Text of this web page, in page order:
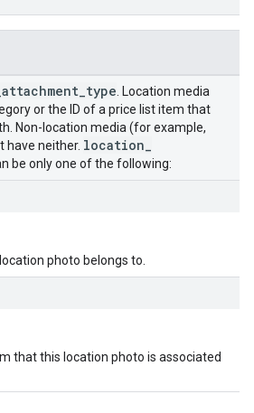
attachment type . Location media
or the ID of a price list item that
Non-location media (for example,
have neither. location
be only one of the following:
photo belongs to.
that this location photo is associated